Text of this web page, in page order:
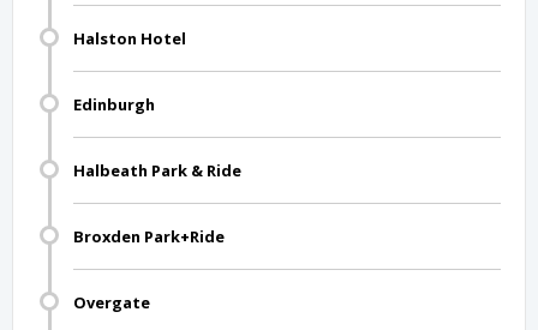
Halston Hotel
Edinburgh
Halbeath Park & Ride
Broxden Park+Ride
Overgate